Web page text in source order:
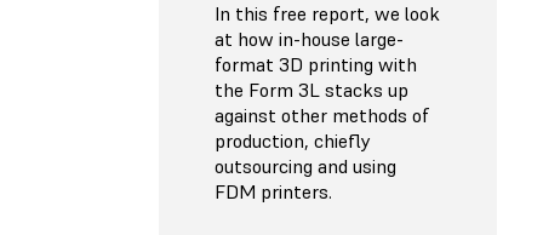
In this free report, we look
at how in-house large-
format 3D printing with
the Form 3L stacks up
against other methods of
production, chiefly
outsourcing and using
FDM printers.